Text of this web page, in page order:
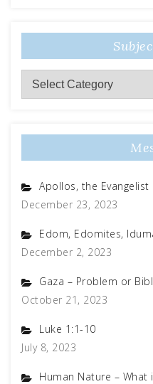
Subject
Matter
Apollos, the Evangelist
December 23, 2023
Edom, Edomites,
December 2, 2023
Gaza – Problem or
October 21, 2023
Luke 1:1-10
July 8, 2023
Human Nature – What